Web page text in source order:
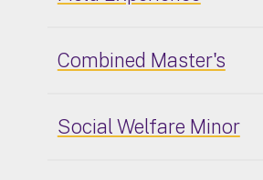
Combined Master's
Social Welfare Minor